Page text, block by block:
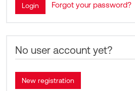
Forgot your password?
No user account yet?